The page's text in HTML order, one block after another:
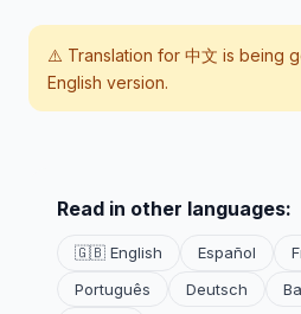
⚠️ Translation for 中文 is being
English version.
Read in other languages:
🇬🇧 English Español
Português
Deutsch